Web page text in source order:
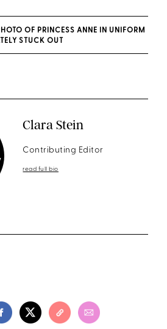
OF PRINCESS ANNE IN UNIFORM
STUCK OUT
Clara Stein
Contributing Editor
read full bio